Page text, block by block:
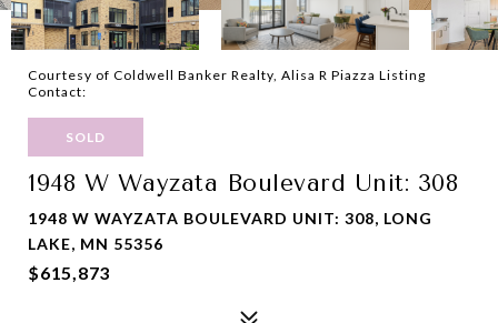
Courtesy of Coldwell Banker Realty, Alisa R Piazza Listing
Contact:
SOLD
1948 W Wayzata Boulevard Unit: 308
1948 W WAYZATA BOULEVARD UNIT: 308, LONG
LAKE, MN 55356
$615,873